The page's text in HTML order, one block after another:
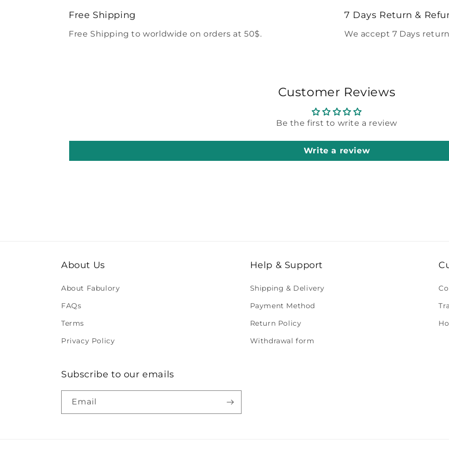
Free Shipping
Free Shipping to worldwide on orders at 50$.
7 Days Return &
We accept 7 Days
Customer Reviews
Be the first to write a review
Write a review
About Us
About Fabulory
FAQs
Terms
Privacy Policy
Help & Support
Shipping & Delivery
Payment Method
Return Policy
Withdrawal form
Subscribe to our emails
Email